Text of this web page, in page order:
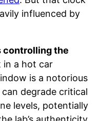
influenced by
controlling the
in a hot car
is a notorious
degrade critical
levels, potentially